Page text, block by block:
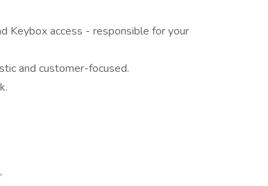
Keybox access - responsible for your
and customer-focused.